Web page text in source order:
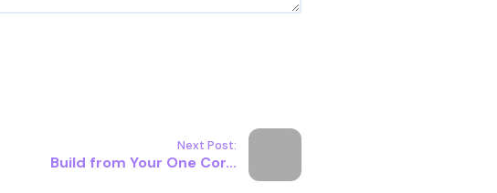
Next Post:
Build from Your One Cor...